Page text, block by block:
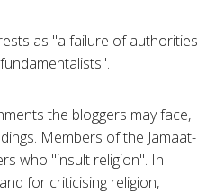
as "a failure of authorities
the bloggers may face,
Members of the Jamaat-
who "insult religion". In
for criticising religion,